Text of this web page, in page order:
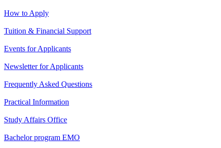
How to Apply
Tuition & Financial Support
Events for Applicants
Newsletter for Applicants
Frequently Asked Questions
Practical Information
Study Affairs Office
Bachelor program EMO